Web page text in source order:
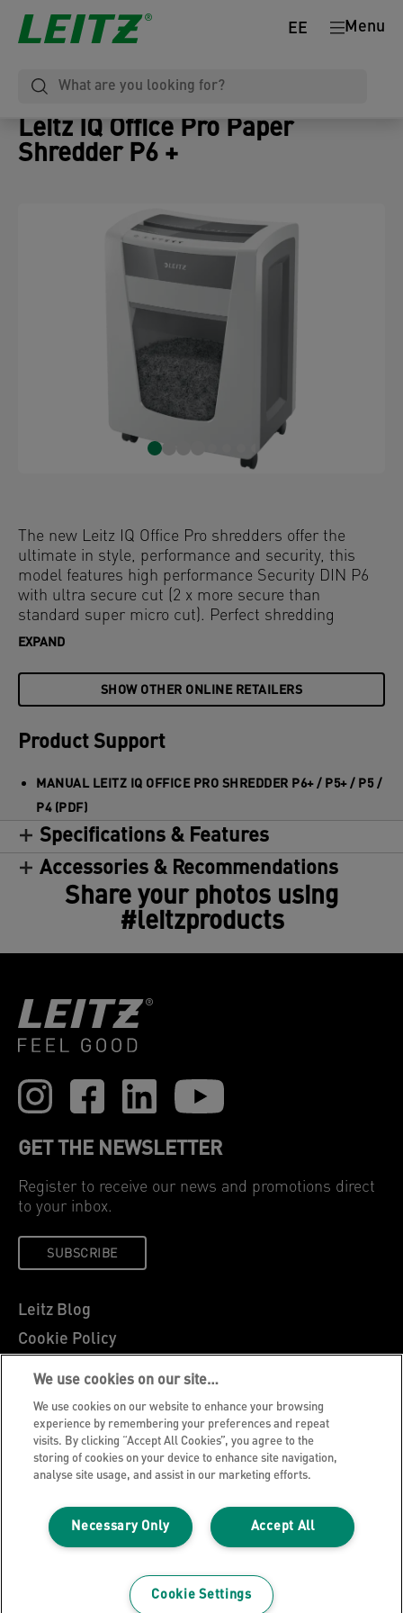
Menu
EE
Leitz IQ Office Pro Paper
Shredder P6 +
The new Leitz IQ Office Pro shredders offer the
ultimate in style, performance and security, this
model features high performance Security DIN P6
with ultra secure cut (2 x more secure than
standard super micro cut). Perfect shredding
everytime, ideal for office use. The highest level of
jam, quiet and long running shredder. Shred 5
sheets of A4 into the generous 30L bin and simple
with a leading 4 hour run time, for a completely
uninterrupted shredding experience.
EXPAND
SHOW OTHER ONLINE RETAILERS
Product Support
MANUAL LEITZ IQ OFFICE PRO SHREDDER P6+ / P5+ / P5 /
P4 (PDF)
Specifications & Features
Accessories & Recommendations
Share your photos using
#leitzproducts
GET THE NEWSLETTER
Register to receive our news and promotions direct
to your inbox.
SUBSCRIBE
Leitz Blog
Cookie Policy
Privacy Notice
Legal Notice
Careers
Customer Support
Warranty conditions
Declarations of Conformity
Manage My Data
©2026 ACCO Brands, All rights reserved.
We use cookies on our site…
We use cookies on our website to enhance your browsing
experience by remembering your preferences and repeat
visits. By clicking “Accept All Cookies”, you agree to the
storing of cookies on your device to enhance site navigation,
analyse site usage, and assist in our marketing efforts.
Accept All
Necessary Only
Cookie Settings